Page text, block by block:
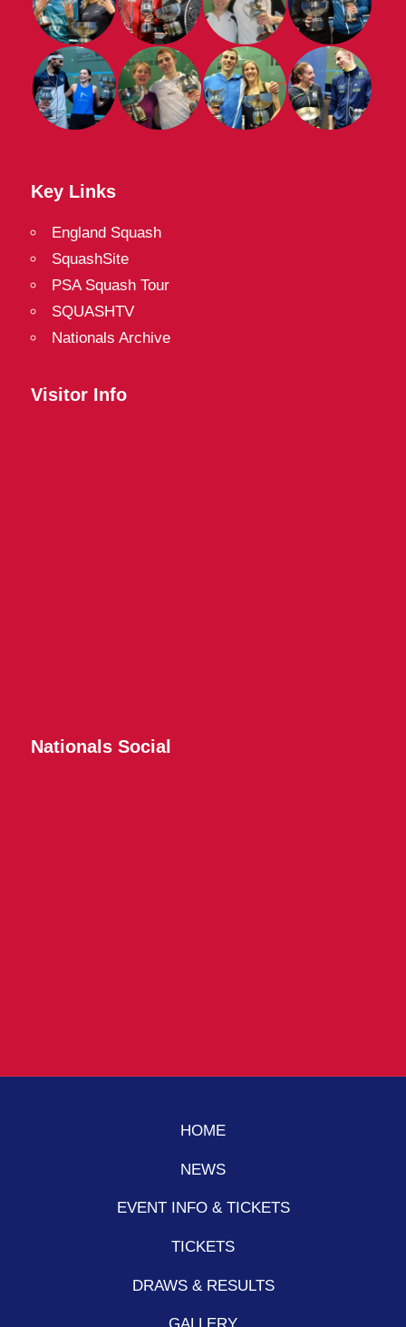
Key Links
England Squash
SquashSite
PSA Squash Tour
SQUASHTV
Nationals Archive
Visitor Info
Nationals Social
HOME
NEWS
EVENT INFO & TICKETS
TICKETS
DRAWS & RESULTS